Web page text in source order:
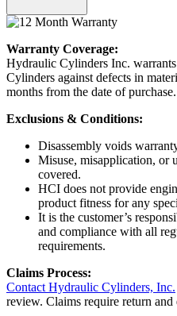
Warranty Coverage:
Hydraulic Cylinders Inc.
Cylinders against defects in
months from the date of purchase.
Exclusions & Conditions:
Disassembly voids
Misuse, misapplication, or
covered.
HCI does not provide
product fitness for any
It is the customer’s
and compliance with all
requirements.
Claims Process:
Contact Hydraulic Cylinders, Inc.
review. Claims require return